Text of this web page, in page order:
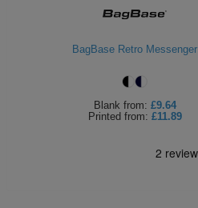
BagBase Retro Messenger
Blank from: £9.64
Printed from: £11.89